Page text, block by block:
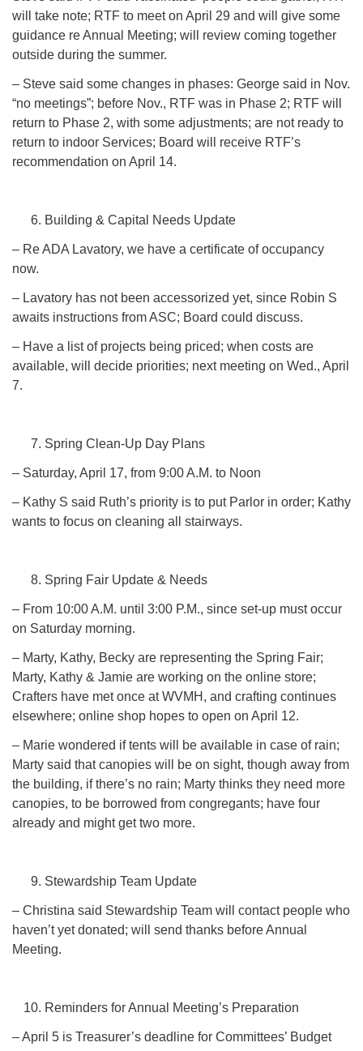
will take note; RTF to meet on April 29 and will give some
guidance re Annual Meeting; will review coming together
outside during the summer.
– Steve said some changes in phases: George said in Nov.
“no meetings”; before Nov., RTF was in Phase 2; RTF will
return to Phase 2, with some adjustments; are not ready to
return to indoor Services; Board will receive RTF’s
recommendation on April 14.
Building & Capital Needs Update
– Re ADA Lavatory, we have a certificate of occupancy
now.
– Lavatory has not been accessorized yet, since Robin S
awaits instructions from ASC; Board could discuss.
– Have a list of projects being priced; when costs are
available, will decide priorities; next meeting on Wed., April
7.
Spring Clean-Up Day Plans
– Saturday, April 17, from 9:00 A.M. to Noon
– Kathy S said Ruth’s priority is to put Parlor in order; Kathy
wants to focus on cleaning all stairways.
Spring Fair Update & Needs
– From 10:00 A.M. until 3:00 P.M., since set-up must occur
on Saturday morning.
– Marty, Kathy, Becky are representing the Spring Fair;
Marty, Kathy & Jamie are working on the online store;
Crafters have met once at WVMH, and crafting continues
elsewhere; online shop hopes to open on April 12.
– Marie wondered if tents will be available in case of rain;
Marty said that canopies will be on sight, though away from
the building, if there’s no rain; Marty thinks they need more
canopies, to be borrowed from congregants; have four
already and might get two more.
Stewardship Team Update
– Christina said Stewardship Team will contact people who
haven’t yet donated; will send thanks before Annual
Meeting.
Reminders for Annual Meeting’s Preparation
– April 5 is Treasurer’s deadline for Committees’ Budget